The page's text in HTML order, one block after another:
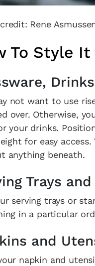
Rene
To Style It
not want to use
over. Otherwise,
your drinks.
for easy
anything beneath.
Trays
serving trays or
in a particular
and
napkin and